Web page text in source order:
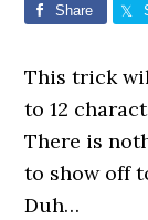
Share
This trick
to 12
There is
to show off
Duh…